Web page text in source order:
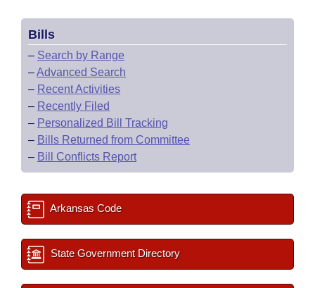
Bills
– Search by Range
–Advanced Search
– Recent Activities
– Recently Filed
– Personalized Bill Tracking
– Bills Returned from Committee
– Bill Conflicts Report
Arkansas Code
State Government Directory